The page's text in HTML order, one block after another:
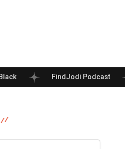
FindJodi Podcast